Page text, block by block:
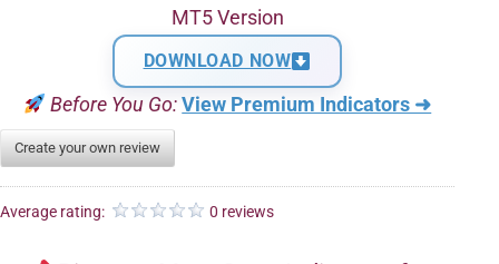
MT5 Version
DOWNLOAD NOW
Before You Go: View Premium Indicators ➜
Create your own review
Average rating: 0 reviews